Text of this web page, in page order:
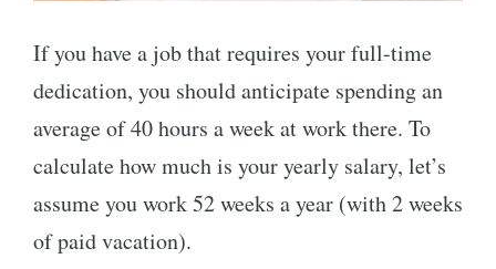
If you have a job that requires your full-time
dedication, you should anticipate spending an
average of 40 hours a week at work there. To
calculate how much is your yearly salary, let’s
assume you work 52 weeks a year (with 2 weeks
of paid vacation).